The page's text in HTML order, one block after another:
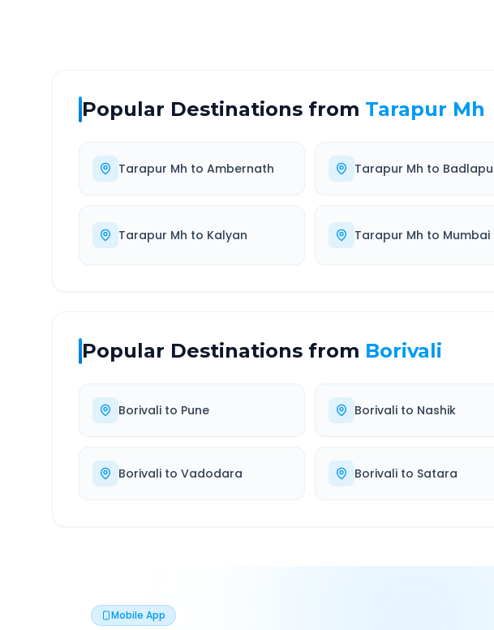
Popular Destinations from Tarapur Mh
Tarapur Mh to Ambernath Tarapur Mh to
Tarapur Mh to Kalyan Tarapur Mh to Mumbai
Popular Destinations from Borivali
Borivali to Pune Borivalito Nashik
Borivali to Vadodara Borivalito Satara
Mobile App